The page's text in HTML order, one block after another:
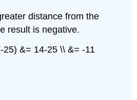
distance from the
result is negative.
&= 14-25 \\ &= -11